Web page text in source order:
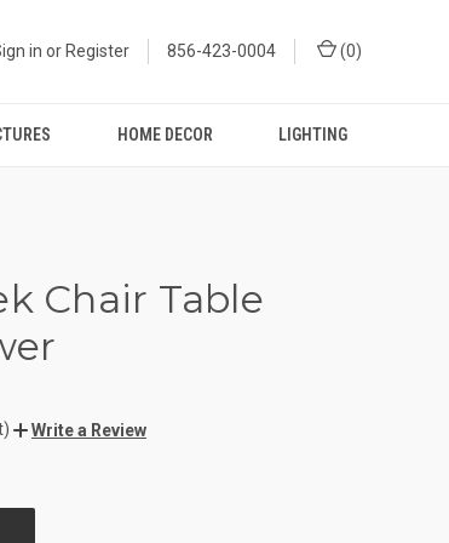
in or Register 856-423-0004 (0)
HOME DECOR LIGHTING
Chair Table
Write a Review